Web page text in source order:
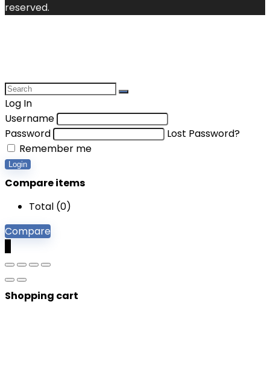
reserved.
Log In
Username
Password
Lost Password?
Remember me
Login
Compare items
Total (0)
Compare
Shopping cart